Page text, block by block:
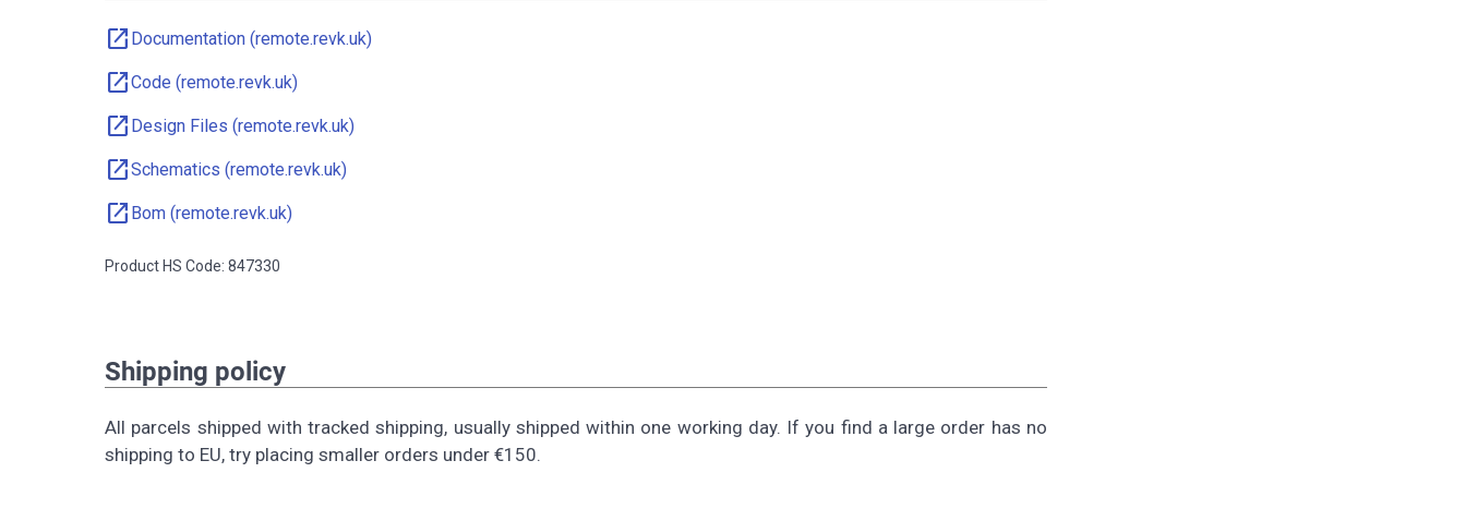
open_in_new Documentation (remote.revk.uk)
open_in_newCode (remote.revk.uk)
open_in_new Design Files (remote.revk.uk)
open_in_newSchematics (remote.revk.uk)
open_in_new Bom (remote.revk.uk)
Product HS Code: 847330
Shipping policy
All parcels shipped with tracked shipping, usually shipped within one working day. If you find a large order has no
shipping to EU, try placing smaller orders under €150.